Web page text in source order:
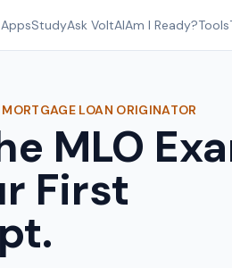
AppsStudyAsk VoltAIAm I Ready?Tools
LOAN ORIGINATOR
MLO
First